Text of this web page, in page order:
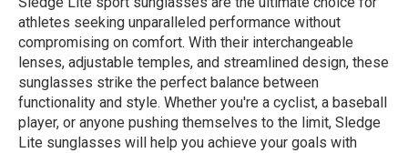
athletes seeking unparalleled performance without
compromising on comfort. With their interchangeable
lenses, adjustable temples, and streamlined design, these
sunglasses strike the perfect balance between
functionality and style. Whether you're a cyclist, a baseball
player, or anyone pushing themselves to the limit, Sledge
Lite sunglasses will help you achieve your goals with